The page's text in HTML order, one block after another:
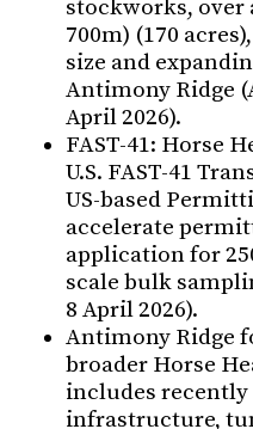
stockworks, over
700m) (170
size and
Antimony Ridge
April 2026).
FAST-41: Horse
U.S. FAST-41
US-based
accelerate
application for
scale bulk
8 April 2026).
Antimony Ridge
broader Horse
includes
infrastructure,